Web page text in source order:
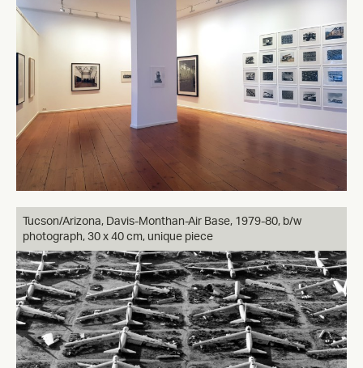
Tucson/Arizona, Davis-Monthan-Air Base, 1979-80, b/w
photograph, 30 x 40 cm, unique piece